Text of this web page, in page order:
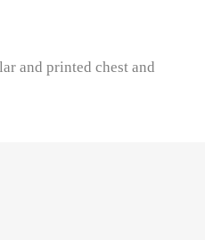
and printed chest and